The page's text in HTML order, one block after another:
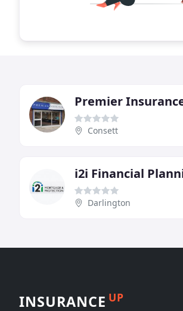
Premier
Consett
i2i Financial
Darlington
INSURANCE UP